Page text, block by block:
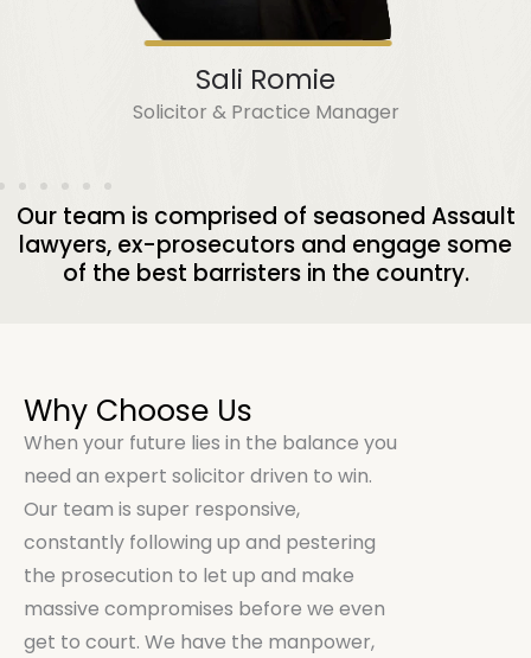
Sali Romie
Solicitor & Practice Manager
Our team is comprised of seasoned Assault
lawyers, ex-prosecutors and engage some
of the best barristers in the country.
Why Choose Us
When your future lies in the balance you
need an expert solicitor driven to win.
Our team is super responsive,
constantly following up and pestering
the prosecution to let up and make
massive compromises before we even
get to court. We have the manpower,